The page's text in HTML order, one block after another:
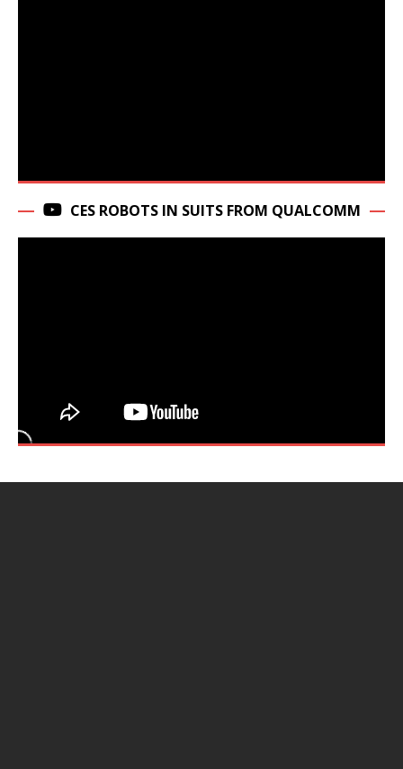
CES ROBOTS IN SUITS FROM QUALCOMM